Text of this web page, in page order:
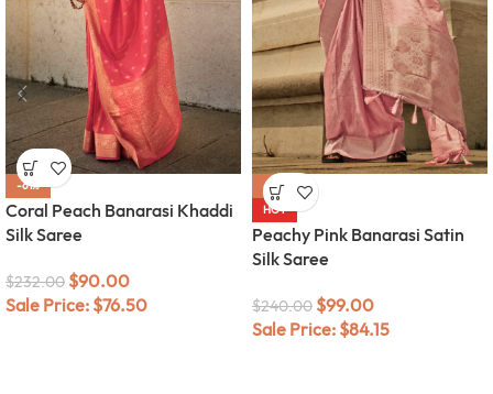
-61%
Coral Peach Banarasi Khaddi
Silk Saree
$232.00 $90.00
Sale Price: $76.50
-59%
HOT
Peachy Pink Banarasi Satin
Silk Saree
$240.00 $99.00
Sale Price: $84.15